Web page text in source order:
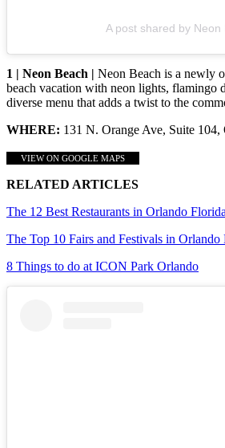
A post shared by
1 | Neon Beach | Neon Beach is a newly
beach vacation with neon lights, flamingo
diverse menu that adds a twist to the
WHERE: 131 N. Orange Ave, Suite
VIEW ON GOOGLE MAPS
RELATED ARTICLES
The 12 Best Restaurants in Orlando Florida
The Top 10 Fairs and Festivals in
8 Things to do at ICON Park Orlando